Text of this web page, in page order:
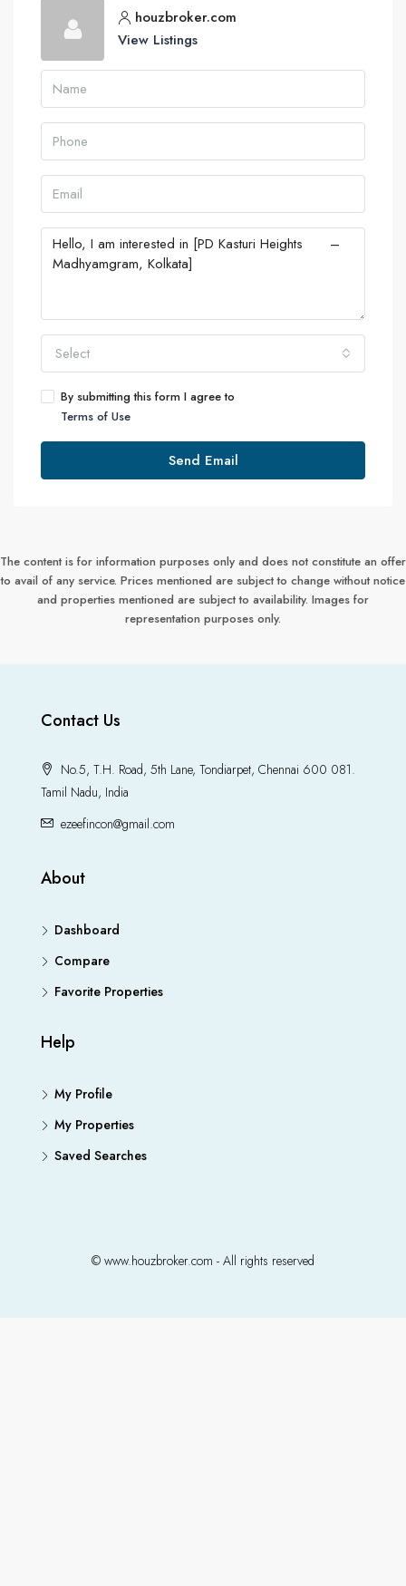
houzbroker.com
View Listings
Select
By submitting this form I agree to
Terms of Use
Send Email
The content is for information purposes only and does not constitute an offer
to avail of any service. Prices mentioned are subject to change without notice
and properties mentioned are subject to availability. Images for
representation purposes only.
Contact Us
No.5, T.H. Road, 5th Lane, Tondiarpet, Chennai 600 081.
Tamil Nadu, India
ezeefincon@gmail.com
About
Dashboard
Compare
Favorite Properties
Help
My Profile
My Properties
Saved Searches
© www.houzbroker.com - All rights reserved